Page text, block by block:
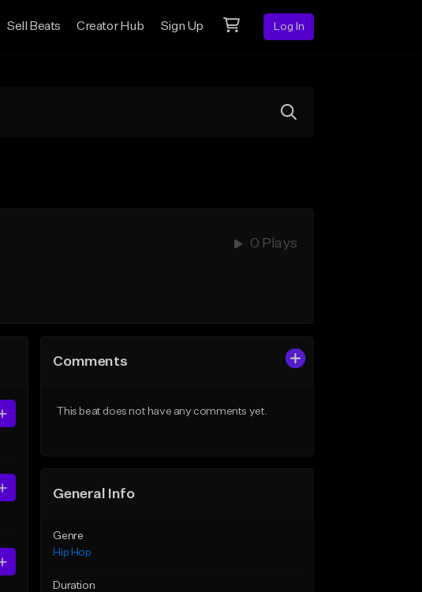
Sell Beats Creator Hub Sign Up Log In
0 Plays
Comments
This beat does not have any comments yet.
General Info
Genre
Hip Hop
Duration